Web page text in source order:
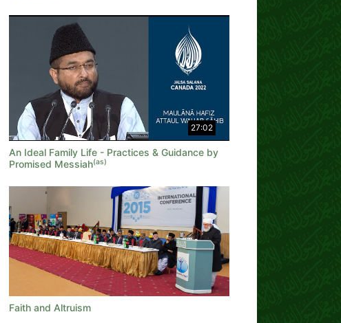
27:02
An Ideal Family Life - Practices & Guidance by
Promised Messiah(as)
Faith and Altruism